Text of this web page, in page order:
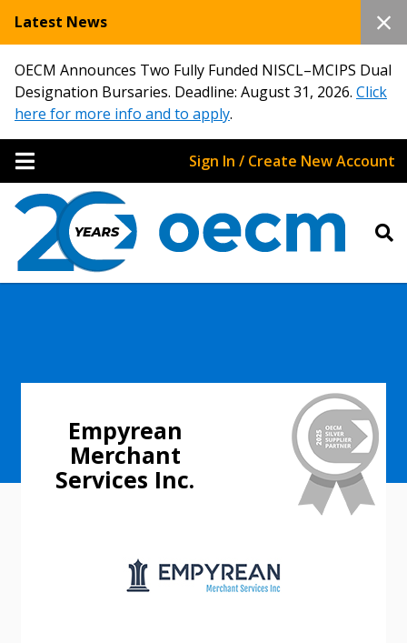
Latest News
OECM Announces Two Fully Funded NISCL–MCIPS Dual
Designation Bursaries. Deadline: August 31, 2026. Click
here for more info and to apply.
Sign In / Create New Account
Empyrean
Merchant
Services Inc.